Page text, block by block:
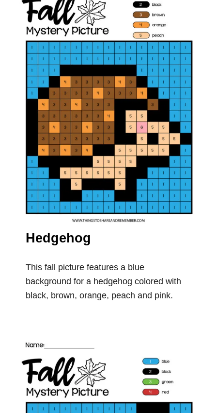
Hedgehog
This fall picture features a blue
background for a hedgehog colored with
black, brown, orange, peach and pink.